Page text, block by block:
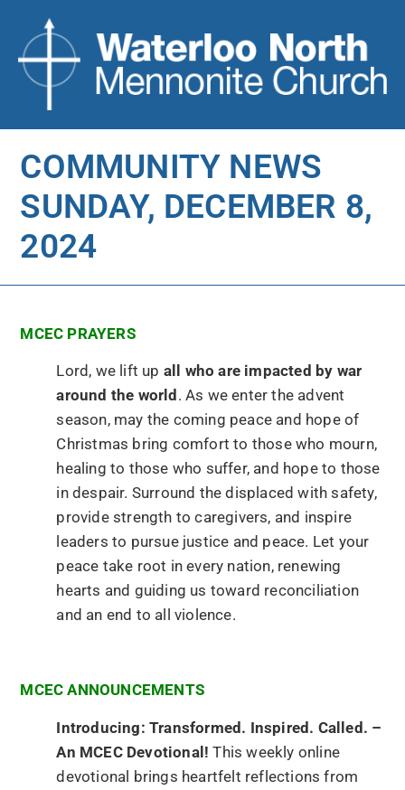
COMMUNITY NEWS
SUNDAY, DECEMBER 8,
2024
MCEC PRAYERS
Lord, we lift up all who are impacted by war
around the world . As we enter the advent
season, may the coming peace and hope of
Christmas bring comfort to those who mourn,
healing to those who suffer, and hope to those
in despair. Surround the displaced with safety,
provide strength to caregivers, and inspire
leaders to pursue justice and peace. Let your
peace take root in every nation, renewing
hearts and guiding us toward reconciliation
and an end to all violence.
MCEC ANNOUNCEMENTS
Introducing: Transformed. Inspired. Called. –
An MCEC Devotional! This weekly online
devotional brings heartfelt reflections from